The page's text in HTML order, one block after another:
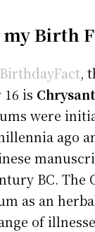
my Birth
BirthdayFact,
is
were
ago
BC. The
as an
of